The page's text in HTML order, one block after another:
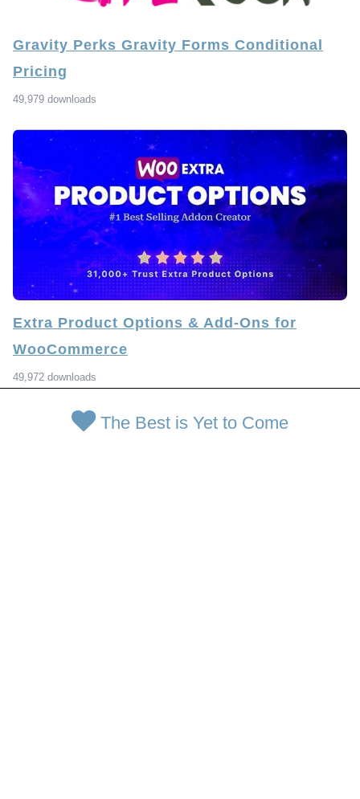
Gravity Perks Gravity Forms Conditional
Pricing
49,979 downloads
Extra Product Options & Add-Ons for
WooCommerce
49,972 downloads
The Best is Yet to Come